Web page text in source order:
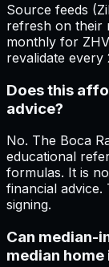
Source feeds
refresh on their
monthly for
revalidate every
Does this
advice?
No. The Boca
educational
formulas. It is
financial
signing.
Can median-
median home